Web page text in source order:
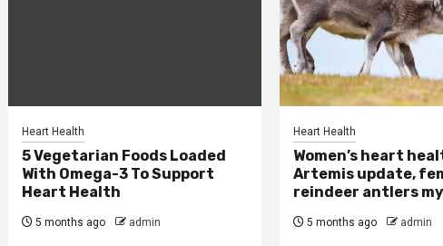
Heart Health
5 Vegetarian Foods Loaded
With Omega-3 To Support
Heart Health
5 months ago admin
Heart Health
Women’s heart
Artemis update,
reindeer antlers
5 months ago admin